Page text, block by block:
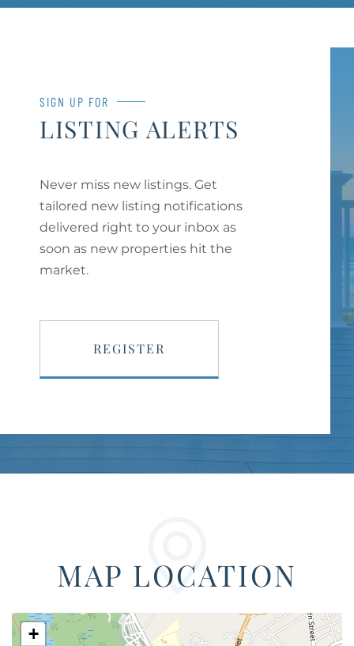
SIGN UP FOR
LISTING ALERTS
Never miss new listings. Get
tailored new listing notifications
delivered right to your inbox as
soon as new properties hit the
market.
REGISTER
MAP LOCATION
+